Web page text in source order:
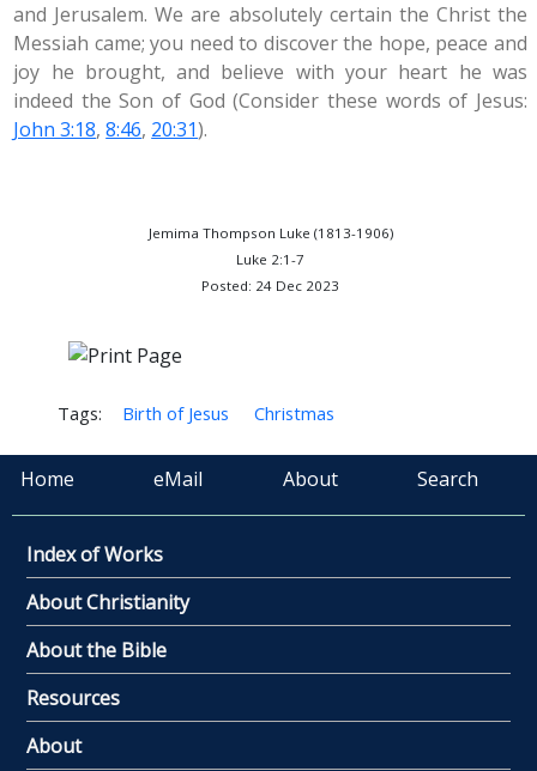
and Jerusalem. We are absolutely certain the Christ the
Messiah came; you need to discover the hope, peace and
joy he brought, and believe with your heart he was
indeed the Son of God (Consider these words of Jesus:
John 3:18,8:46, 20:31).
Jemima Thompson Luke (1813-1906)
Luke 2:1-7
Posted: 24 Dec 2023
Tags: Birth of Jesus Christmas
Home eMail About Search
Index of Works
About Christianity
About the Bible
Resources
About